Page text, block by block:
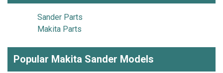
Sander Parts
Makita Parts
Popular Makita Sander Models